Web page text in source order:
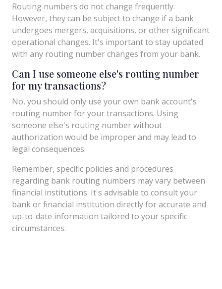
Routing numbers do not change frequently.
However, they can be subject to change if a bank
undergoes mergers, acquisitions, or other significant
operational changes. It's important to stay updated
with any routing number changes from your bank.
Can I use someone else's routing number
for my transactions?
No, you should only use your own bank account's
routing number for your transactions. Using
someone else's routing number without
authorization would be improper and may lead to
legal consequences.
Remember, specific policies and procedures
regarding bank routing numbers may vary between
financial institutions. It's advisable to consult your
bank or financial institution directly for accurate and
up-to-date information tailored to your specific
circumstances.